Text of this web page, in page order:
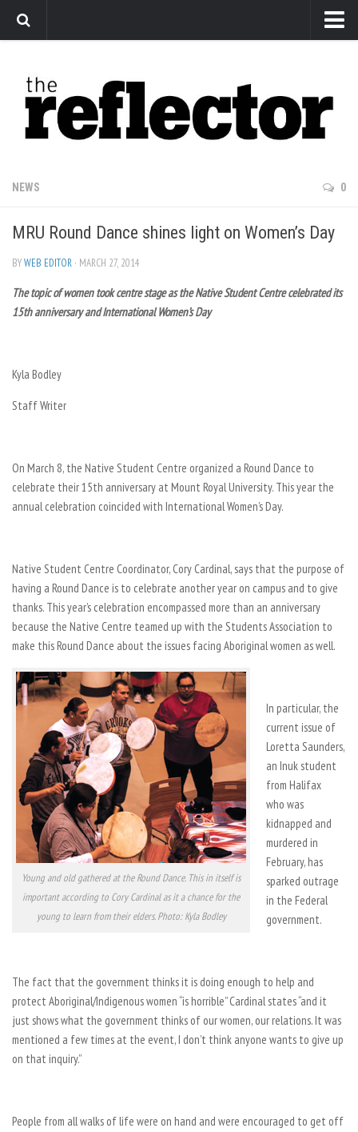
Arts
Features
Sports
Editorial
Privacy Policy
The Reflector x MRU Write Club
NEWS 0
MRU Round Dance shines light on Women’s Day
BYWEB EDITOR · MARCH 27, 2014
The topic of women took centre stage as the Native Student Centre celebrated its
15th anniversary and International Women’s Day
Kyla Bodley
Staff Writer
On March 8, the Native Student Centre organized a Round Dance to
celebrate their 15th anniversary at Mount Royal University. This year the
annual celebration coincided with International Women’s Day.
Native Student Centre Coordinator, Cory Cardinal, says that the purpose of
having a Round Dance is to celebrate another year on campus and to give
thanks. This year’s celebration encompassed more than an anniversary
because the Native Centre teamed up with the Students Association to
make this Round Dance about the issues facing Aboriginal women as well.
Young and old gathered at the Round Dance. This in itself is
important according to Cory Cardinal as it a chance for the
young to learn from their elders. Photo: Kyla Bodley
In particular, the
current issue of
Loretta Saunders,
an Inuk student
from Halifax
who was
kidnapped and
murdered in
February, has
sparked outrage
in the Federal
government.
The fact that the government thinks it is doing enough to help and
protect Aboriginal/Indigenous women “is horrible” Cardinal states “and it
just shows what the government thinks of our women, our relations. It was
mentioned a few times at the event, I don’t think anyone wants to give up
on that inquiry.”
People from all walks of life were on hand and were encouraged to get off